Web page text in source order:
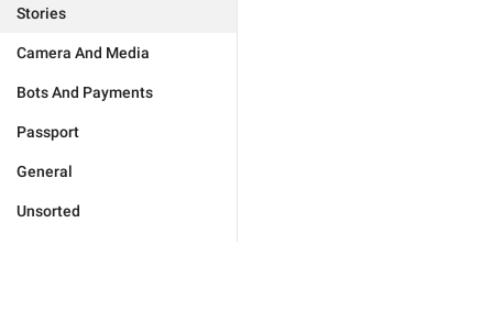
Stories
Camera And Media
Bots And Payments
Passport
General
Unsorted